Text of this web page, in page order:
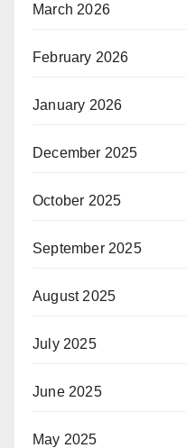
March 2026
February 2026
January 2026
December 2025
October 2025
September 2025
August 2025
July 2025
June 2025
May 2025